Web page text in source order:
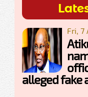
Fri, 7
alleged fake